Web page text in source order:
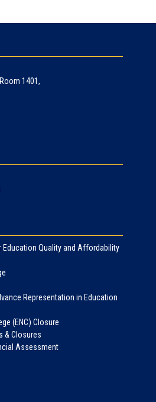
1401,
Education Quality and Affordability
Representation in Education
(ENC) Closure
& Closures
Assessment